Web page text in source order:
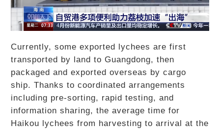
Currently, some exported lychees are first
transported by land to Guangdong, then
packaged and exported overseas by cargo
ship. Thanks to coordinated arrangements
including pre-sorting, rapid testing, and
information sharing, the average time for
Haikou lychees from harvesting to arrival at the